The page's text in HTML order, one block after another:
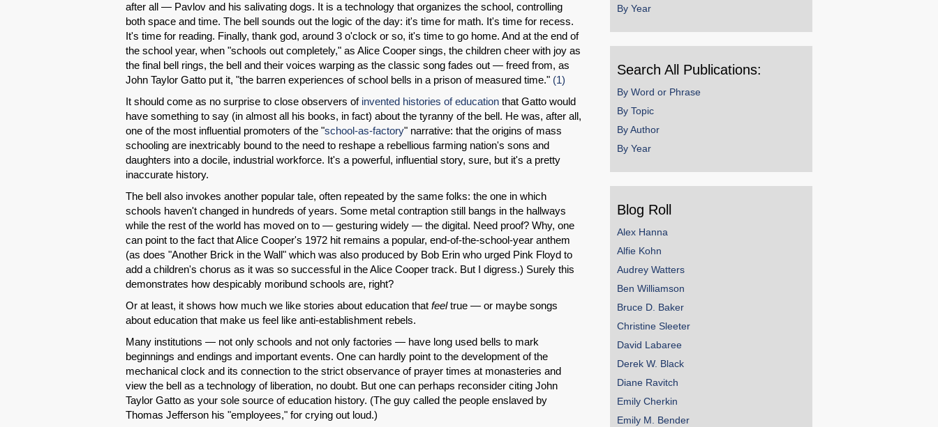
after all — Pavlov and his salivating dogs. It is a technology that organizes the school, controlling
both space and time. The bell sounds out the logic of the day: it's time for math. It's time for recess.
It's time for reading. Finally, thank god, around 3 o'clock or so, it's time to go home. And at the end of
the school year, when "schools out completely," as Alice Cooper sings, the children cheer with joy as
the final bell rings, the bell and their voices warping as the classic song fades out — freed from, as
John Taylor Gatto put it, "the barren experiences of school bells in a prison of measured time." (1)
It should come as no surprise to close observers of invented histories of education that Gatto would
have something to say (in almost all his books, in fact) about the tyranny of the bell. He was, after all,
one of the most influential promoters of the "school-as-factory" narrative: that the origins of mass
schooling are inextricably bound to the need to reshape a rebellious farming nation's sons and
daughters into a docile, industrial workforce. It's a powerful, influential story, sure, but it's a pretty
inaccurate history.
The bell also invokes another popular tale, often repeated by the same folks: the one in which
schools haven't changed in hundreds of years. Some metal contraption still bangs in the hallways
while the rest of the world has moved on to — gesturing widely — the digital. Need proof? Why, one
can point to the fact that Alice Cooper's 1972 hit remains a popular, end-of-the-school-year anthem
(as does "Another Brick in the Wall" which was also produced by Bob Erin who urged Pink Floyd to
add a children's chorus as it was so successful in the Alice Cooper track. But I digress.) Surely this
demonstrates how despicably moribund schools are, right?
Or at least, it shows how much we like stories about education that feeltrue — or maybe songs
about education that make us feel like anti-establishment rebels.
Many institutions — not only schools and not only factories — have long used bells to mark
beginnings and endings and important events. One can hardly point to the development of the
mechanical clock and its connection to the strict observance of prayer times at monasteries and
view the bell as a technology of liberation, no doubt. But one can perhaps reconsider citing John
Taylor Gatto as your sole source of education history. (The guy called the people enslaved by
Thomas Jefferson his "employees," for crying out loud.)
By Year
Search All Publications:
By Word or Phrase
By Topic
By Author
By Year
Blog Roll
Alex Hanna
Alfie Kohn
Audrey Watters
Ben Williamson
Bruce D. Baker
Christine Sleeter
David Labaree
Derek W. Black
Diane Ravitch
Emily Cherkin
Emily M. Bender